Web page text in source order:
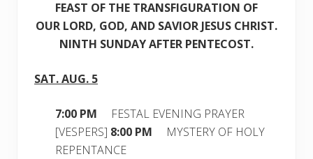
FEAST OF THE TRANSFIGURATION OF
OUR LORD, GOD, AND SAVIOR JESUS CHRIST.
NINTH SUNDAY AFTER PENTECOST.
SAT. AUG. 5
7:00 PM FESTAL EVENING PRAYER
[VESPERS] 8:00 PM MYSTERY OF HOLY
REPENTANCE